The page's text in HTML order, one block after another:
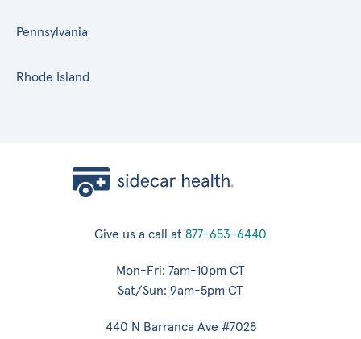
Pennsylvania
Rhode Island
Give us a call at 877-653-6440
Mon-Fri: 7am-10pm CT
Sat/Sun: 9am-5pm CT
440 N Barranca Ave #7028